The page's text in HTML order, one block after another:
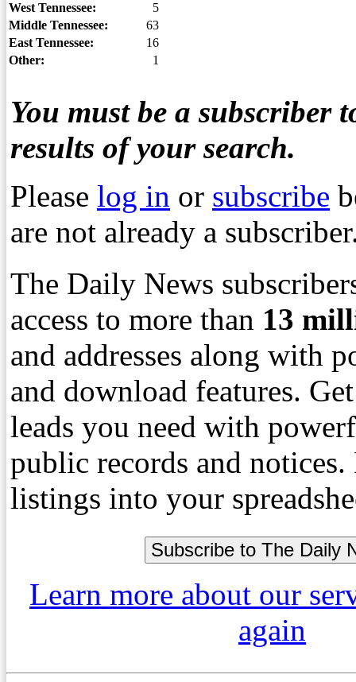
West Tennessee:
5
Middle Tennessee:
63
East Tennessee:
16
Other:
1
You must be a subscriber
results of your search.
Please log in or subscribe
are not already a
The Daily News
access to more than 13
and addresses along with
and download features.
leads you need with
public records and
listings into your
Learn more about our
again